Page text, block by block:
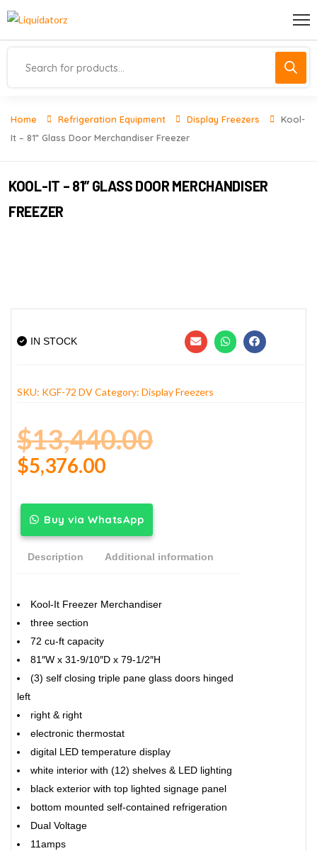
Home Refrigeration Equipment Display Freezers
Kool-
It – 81” Glass Door Merchandiser Freezer
KOOL-IT – 81” GLASS DOOR MERCHANDISER
FREEZER
IN STOCK
SKU: KGF-72 DVCategory: Display Freezers
$13,440.00
$5,376.00
Buy via WhatsApp
Description Additional information
Kool-It Freezer Merchandiser
three section
72 cu-ft capacity
81″W x 31-9/10″D x 79-1/2″H
(3) self closing triple pane glass doors hinged
left
right & right
electronic thermostat
digital LED temperature display
white interior with (12) shelves & LED lighting
black exterior with top lighted signage panel
bottom mounted self-contained refrigeration
Dual Voltage
11amps